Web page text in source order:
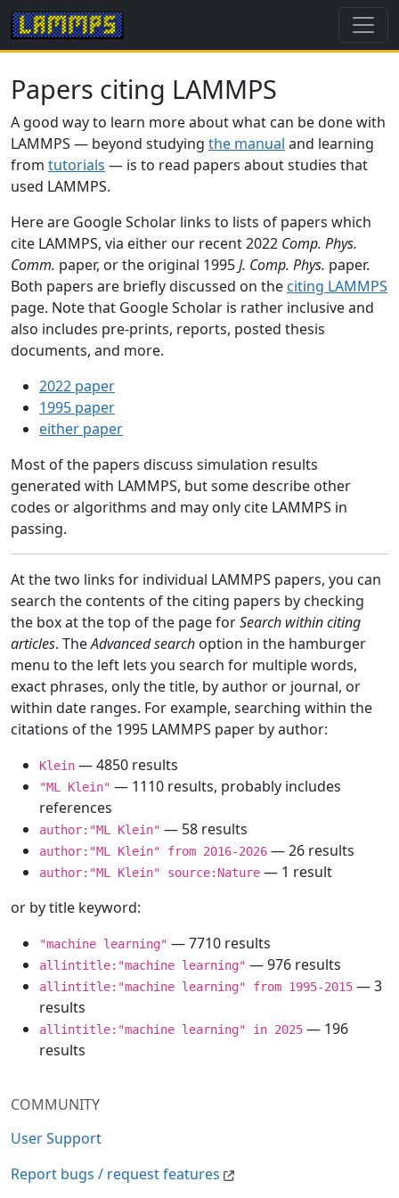
COMMUNITY
User Support
Report bugs / request features
Papers citing LAMMPS
A good way to learn more about what can be done with
LAMMPS — beyond studying the manual and learning
from tutorials — is to read papers about studies that
used LAMMPS.
Here are Google Scholar links to lists of papers which
cite LAMMPS, via either our recent 2022 Comp. Phys.
Comm. paper, or the original 1995J. Comp. Phys. paper.
Both papers are briefly discussed on the citing LAMMPS
page. Note that Google Scholar is rather inclusive and
also includes pre-prints, reports, posted thesis
documents, and more.
2022 paper
1995 paper
either paper
Most of the papers discuss simulation results
generated with LAMMPS, but some describe other
codes or algorithms and may only cite LAMMPS in
passing.
At the two links for individual LAMMPS papers, you can
search the contents of the citing papers by checking
the box at the top of the page forSearch within citing
articles. TheAdvanced search option in the hamburger
menu to the left lets you search for multiple words,
exact phrases, only the title, by author or journal, or
within date ranges. For example, searching within the
citations of the 1995 LAMMPS paper by author:
Klein — 4850 results
"ML Klein" — 1110 results, probably includes
references
author:"ML Klein" — 58 results
author:"ML Klein" from 2016-2026 — 26 results
author:"ML Klein" source:Nature — 1 result
or by title keyword:
"machine learning" — 7710 results
allintitle:"machine learning" — 976 results
allintitle:"machine learning" from 1995-2015 — 3
results
allintitle:"machine learning" in 2025 — 196
results